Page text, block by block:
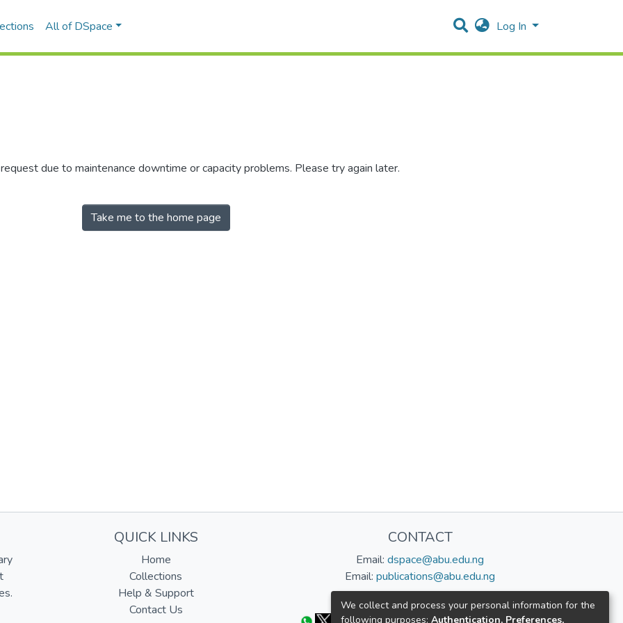
All of DSpace Log In
due to maintenance downtime or capacity problems. Please try again later.
Take me to the home page
QUICK LINKS
Home
Collections
Help & Support
Contact Us
CONTACT
Email: dspace@abu.edu.ng
Email: publications@abu.edu.ng
Follow us:
We collect and process your personal information for the
following purposes: Authentication, Preferences,